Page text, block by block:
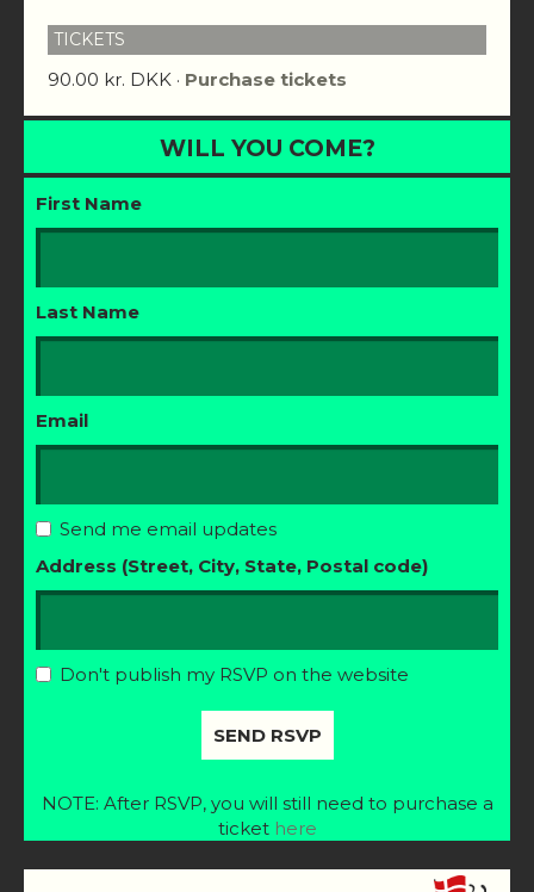
TICKETS
90.00 kr. DKK · Purchase tickets
WILL YOU COME?
First Name
Last Name
Email
Send me email updates
Address (Street, City, State, Postal code)
Don't publish my RSVP on the website
NOTE: After RSVP, you will still need to purchase a
ticket here